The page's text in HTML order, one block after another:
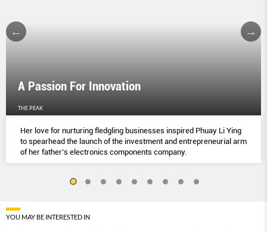
A Passion For Innovation
THE PEAK
Her love for nurturing fledgling businesses inspired Phuay Li Ying
to spearhead the launch of the investment and entrepreneurial arm
of her father’s electronics components company.
YOU MAY BE INTERESTED IN